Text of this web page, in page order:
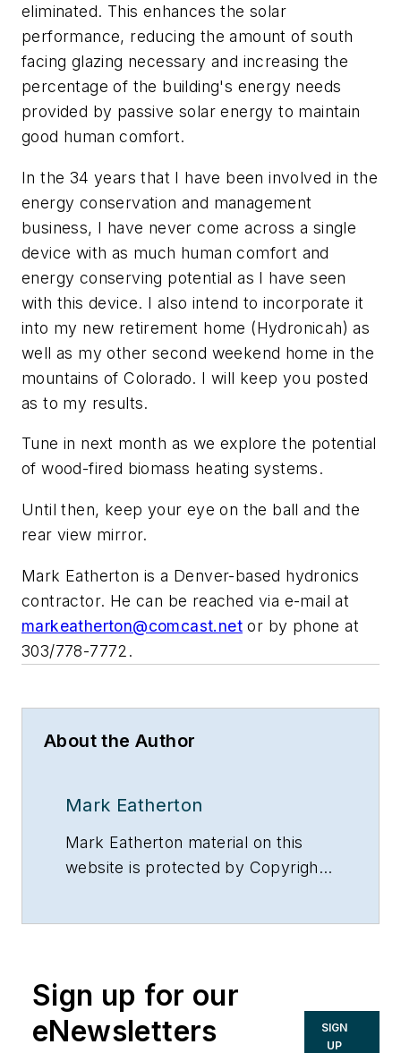
eliminated. This enhances the solar
performance, reducing the amount of south
facing glazing necessary and increasing the
percentage of the building's energy needs
provided by passive solar energy to maintain
good human comfort.
In the 34 years that I have been involved in the
energy conservation and management
business, I have never come across a single
device with as much human comfort and
energy conserving potential as I have seen
with this device. I also intend to incorporate it
into my new retirement home (Hydronicah) as
well as my other second weekend home in the
mountains of Colorado. I will keep you posted
as to my results.
Tune in next month as we explore the potential
of wood-fired biomass heating systems.
Until then, keep your eye on the ball and the
rear view mirror.
Mark Eatherton is a Denver-based hydronics
contractor. He can be reached via e-mail at
markeatherton@comcast.net or by phone at
303/778-7772.
About the Author
Mark Eatherton
Mark Eatherton material on this
website is protected by Copyright
CONTRACTOR Magazine.
Sign up for our
eNewsletters
SIGN
UP